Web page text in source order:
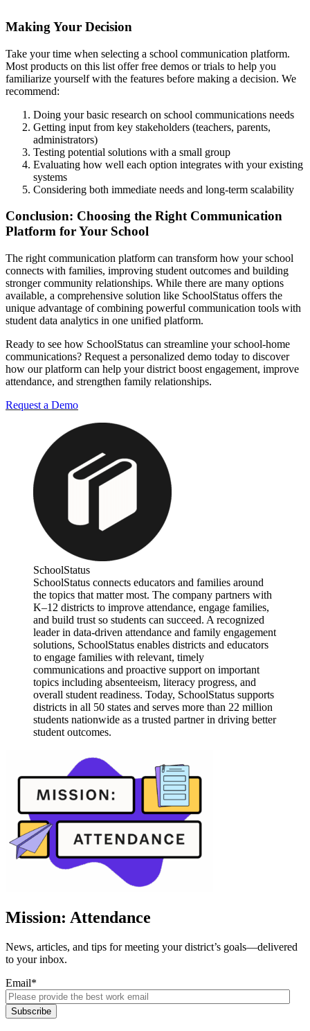
Making Your Decision
Take your time when selecting a school communication platform.
Most products on this list offer free demos or trials to help you
familiarize yourself with the features before making a decision. We
recommend:
Doing your basic research on school communications needs
Getting input from key stakeholders (teachers, parents,
administrators)
Testing potential solutions with a small group
Evaluating how well each option integrates with your existing
systems
Considering both immediate needs and long-term scalability
Conclusion: Choosing the Right Communication
Platform for Your School
The right communication platform can transform how your school
connects with families, improving student outcomes and building
stronger community relationships. While there are many options
available, a comprehensive solution like SchoolStatus offers the
unique advantage of combining powerful communication tools with
student data analytics in one unified platform.
Ready to see how SchoolStatus can streamline your school-home
communications? Request a personalized demo today to discover
how our platform can help your district boost engagement, improve
attendance, and strengthen family relationships.
Request a Demo
SchoolStatus
SchoolStatus connects educators and families around
the topics that matter most. The company partners with
K–12 districts to improve attendance, engage families,
and build trust so students can succeed. A recognized
leader in data-driven attendance and family engagement
solutions, SchoolStatus enables districts and educators
to engage families with relevant, timely
communications and proactive support on important
topics including absenteeism, literacy progress, and
overall student readiness. Today, SchoolStatus supports
districts in all 50 states and serves more than 22 million
students nationwide as a trusted partner in driving better
student outcomes.
Mission: Attendance
News, articles, and tips for meeting your district’s goals—delivered
to your inbox.
Email*